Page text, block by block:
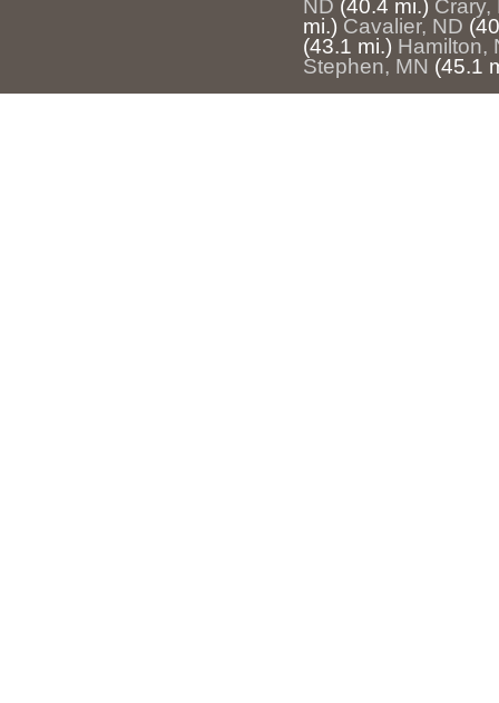
ND (40.4 mi.) Crary,
mi.) Cavalier, ND
(43.1 mi.) Hamilton,
Stephen, MN (45.1